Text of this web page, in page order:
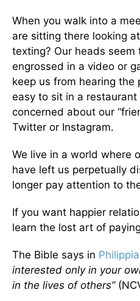
When you walk into a
are sitting there looking
texting? Our heads
engrossed in a video or
keep us from hearing the
easy to sit in a
concerned about our
Twitter or Instagram.
We live in a world where
have left us perpetually
longer pay attention to
If you want happier
learn the lost art of
The Bible says in
interested only in your
in the lives of others”